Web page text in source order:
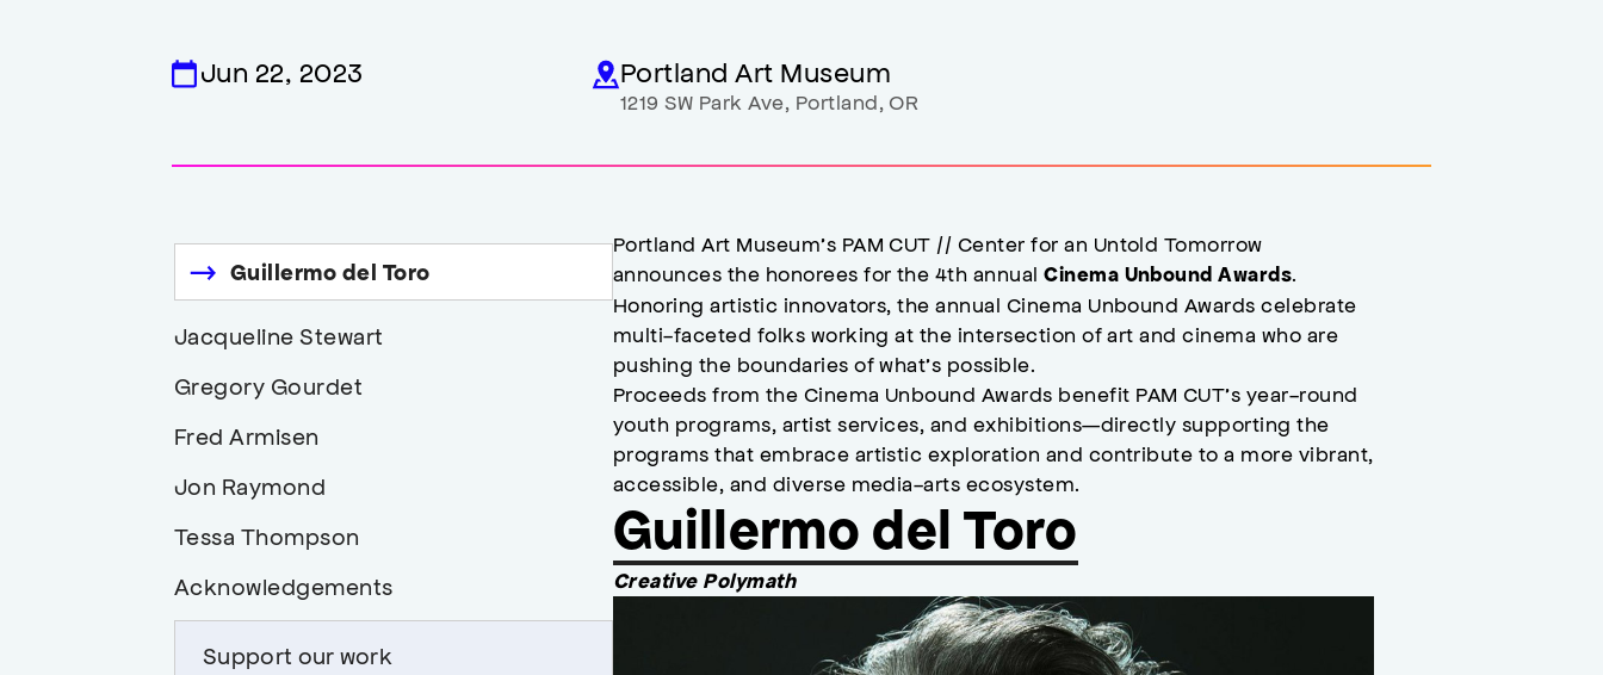
Jun 22, 2023 Portland Art Museum
1219 SW Park Ave, Portland, OR
Links
to
heading
page,
Guillermo del Toro
Links
heading
in
Jacqueline Stewart
Links
heading
in
Gregory Gourdet
Links
heading
in
Fred Armisen
Links
heading
in
Jon Raymond
Links
heading
in
page,
Tessa Thompson
Links
to
heading
Acknowledgements
Support our work
Portland Art Museum’s PAM CUT // Center for an Untold Tomorrow
announces the honorees for the 4th annualCinema Unbound Awards.
Honoring artistic innovators, the annual Cinema Unbound Awards celebrate
multi-faceted folks working at the intersection of art and cinema who are
pushing the boundaries of what’s possible.
Proceeds from the Cinema Unbound Awards benefit PAM CUT’s year-round
youth programs, artist services, and exhibitions—directly supporting the
programs that embrace artistic exploration and contribute to a more vibrant,
accessible, and diverse media-arts ecosystem.
Guillermo del Toro
Creative Polymath